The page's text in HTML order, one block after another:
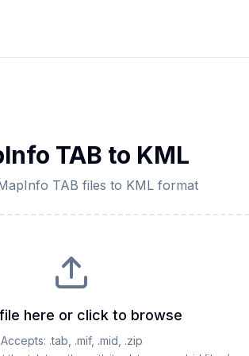
TAB to KML
TAB files to KML format
here or click to browse
Accepts: .tab, .mif, .mid, .zip